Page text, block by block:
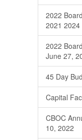
2022
2021 2024
2022
June 27,
45 Day
Capital
CBOC
10, 2022